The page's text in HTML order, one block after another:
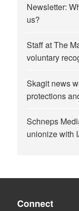
Newsletter:
us?
Staff at The
voluntary
Skagit news
protections
Schneps
unionize with
Connect